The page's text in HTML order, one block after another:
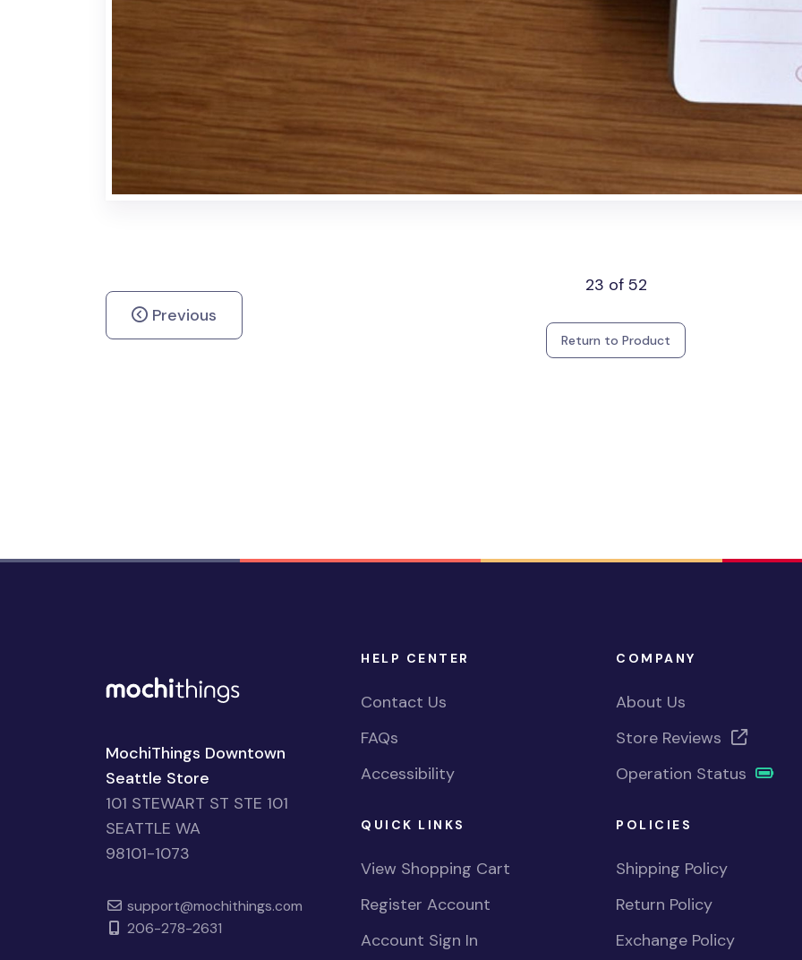
Previous
23 of 52
Return to Product
MochiThings Downtown
Seattle Store
101 STEWART ST STE 101
SEATTLE WA
98101-1073
support@mochithings.com
206-278-2631
HELP CENTER
Contact Us
FAQs
Accessibility
QUICK LINKS
View Shopping Cart
Register Account
Account Sign In
COMPANY
About Us
Store Reviews
Operation Status
POLICIES
Shipping Policy
Return Policy
Exchange Policy